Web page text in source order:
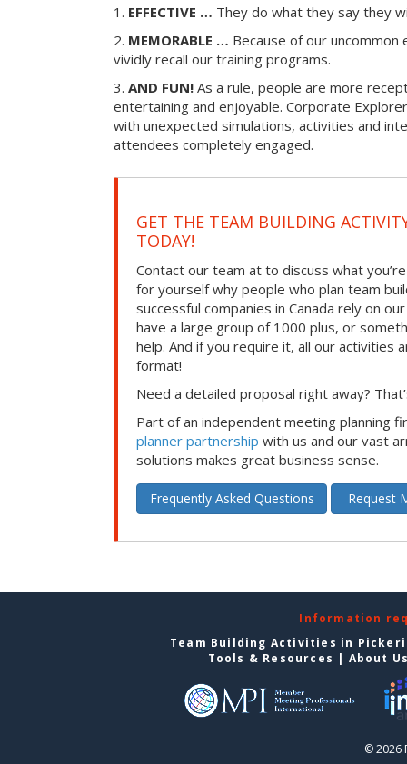
1. EFFECTIVE … They do what they say they
2. MEMORABLE … Because of our
vividly recall our training programs.
3. AND FUN! As a rule, people are more
entertaining and enjoyable. Corporate
with unexpected simulations, activities and
attendees completely engaged.
GET THE TEAM BUILDING
TODAY!
Contact our team at to discuss what
for yourself why people who plan team
successful companies in Canada rely on
have a large group of 1000 plus, or
help. And if you require it, all our activities
format!
Need a detailed proposal right away?
Part of an independent meeting planning
planner partnership with us and our vast
solutions makes great business sense.
Frequently Asked Questions Request
Information
Team Building Activities in
Tools & Resources | About
© 2026